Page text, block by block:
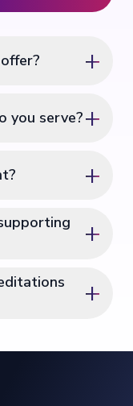
+
you serve?+
+
+
+